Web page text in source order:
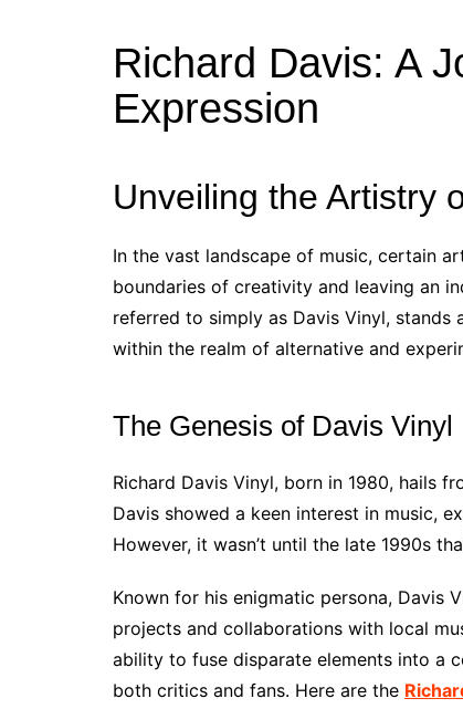
Richard Davis: A
Expression
Unveiling the Artistry
In the vast landscape of music, certain
boundaries of creativity and leaving an
referred to simply as Davis Vinyl, stands
within the realm of alternative and
The Genesis of Davis Vinyl
Richard Davis Vinyl, born in 1980, hails
Davis showed a keen interest in music,
However, it wasn’t until the late 1990s
Known for his enigmatic persona, Davis
projects and collaborations with local
ability to fuse disparate elements into a
both critics and fans. Here are the